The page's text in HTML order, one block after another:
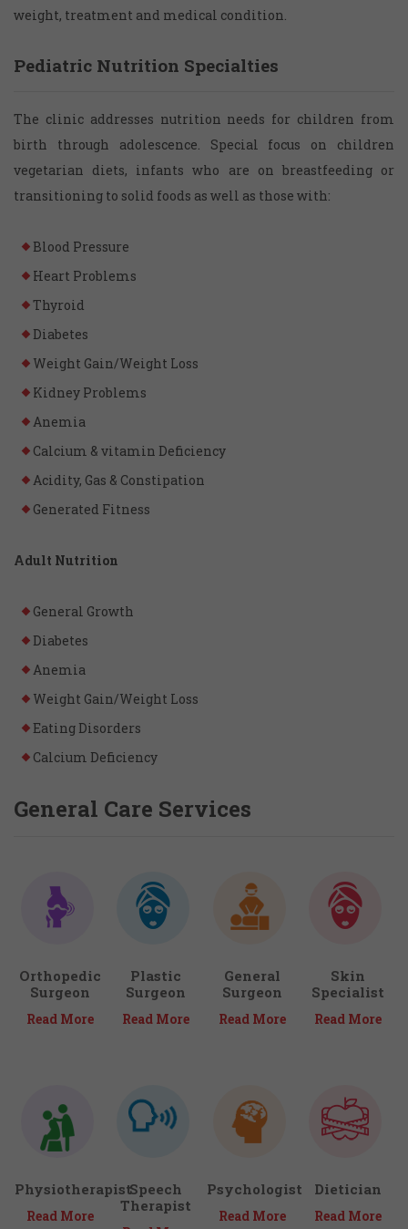
weight, treatment and medical condition.
Pediatric Nutrition Specialties
The clinic addresses nutrition needs for children from
birth through adolescence. Special focus on children
vegetarian diets, infants who are on breastfeeding or
transitioning to solid foods as well as those with:
Blood Pressure
Heart Problems
Thyroid
Diabetes
Weight Gain/Weight Loss
Kidney Problems
Anemia
Calcium & vitamin Deficiency
Acidity, Gas & Constipation
Generated Fitness
Adult Nutrition
General Growth
Diabetes
Anemia
Weight Gain/Weight Loss
Eating Disorders
Calcium Deficiency
General Care Services
Orthopedic
Surgeon
Read More
Plastic
Surgeon
Read More
General
Surgeon
Read More
Skin
Specialist
Read More
Physiotherapist
Read More
Speech
Therapist
Psychologist
Read More
Dietician
Read More